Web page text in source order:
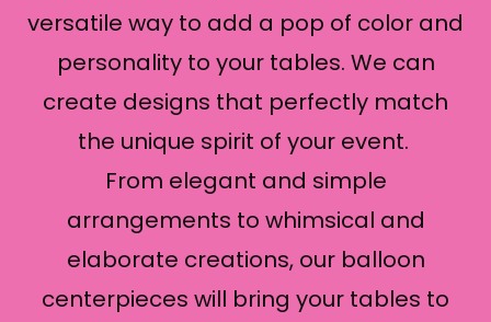
versatile way to add a pop of color and
personality to your tables. We can
create designs that perfectly match
the unique spirit of your event.
From elegant and simple
arrangements to whimsical and
elaborate creations, our balloon
centerpieces will bring your tables to